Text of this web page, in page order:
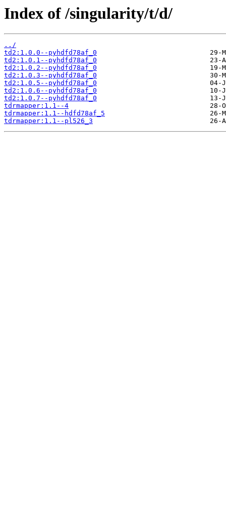
Index of /singularity/t/d/
../
td2:1.0.0--pyhdfd78af_0
td2:1.0.1--pyhdfd78af_0
td2:1.0.2--pyhdfd78af_0
td2:1.0.3--pyhdfd78af_0
td2:1.0.5--pyhdfd78af_0
td2:1.0.6--pyhdfd78af_0
td2:1.0.7--pyhdfd78af_0
tdrmapper:1.1--4
tdrmapper:1.1--hdfd78af_5
tdrmapper:1.1--pl526_3